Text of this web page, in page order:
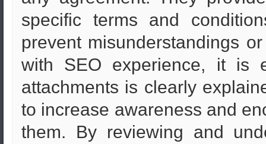
specific terms and
prevent misunderstandings
with SEO experience, it is
attachments is clearly
to increase awareness and
them. By reviewing and